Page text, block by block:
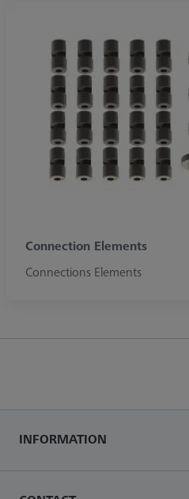
Connection Elements
Connections Elements
INFORMATION